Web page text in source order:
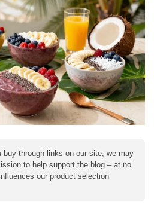
buy through links on our site, we may
to help support the blog – at no
our product selection